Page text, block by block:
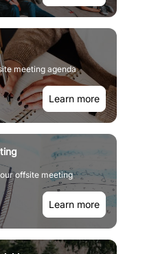
meeting agenda
Learn more
offsite meeting
Learn more